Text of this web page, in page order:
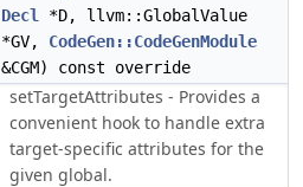
Decl
*D, llvm::GlobalValue
*GV, CodeGen::CodeGenModule
&CGM) const override
setTargetAttributes - Provides a
convenient hook to handle extra
target-specific attributes for the
given global.